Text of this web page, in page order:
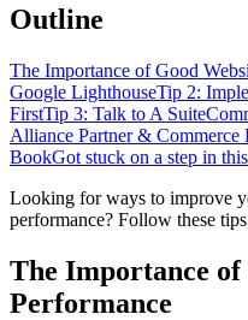
Outline
The Importance of Good
Google LighthouseTip 2:
FirstTip 3: Talk to A
Alliance Partner & Commerce
BookGot stuck on a step in
Looking for ways to improve
performance? Follow these
The Importance of
Performance